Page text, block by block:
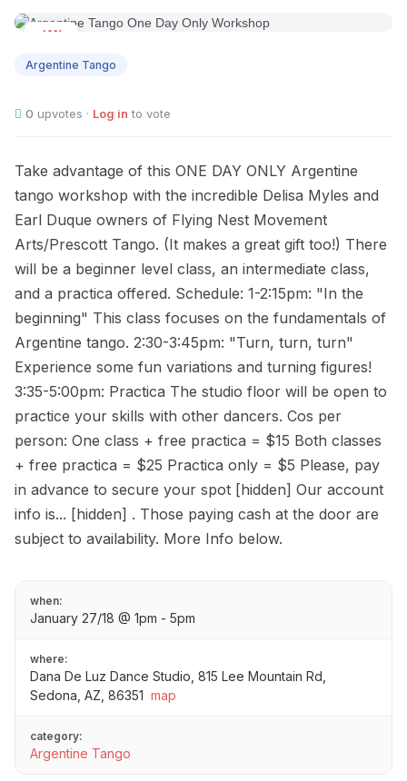
JAN
Argentine Tango
0 upvotes · Log in to vote
Take advantage of this ONE DAY ONLY Argentine
tango workshop with the incredible Delisa Myles and
Earl Duque owners of Flying Nest Movement
Arts/Prescott Tango. (It makes a great gift too!) There
will be a beginner level class, an intermediate class,
and a practica offered. Schedule: 1-2:15pm: "In the
beginning" This class focuses on the fundamentals of
Argentine tango. 2:30-3:45pm: "Turn, turn, turn"
Experience some fun variations and turning figures!
3:35-5:00pm: Practica The studio floor will be open to
practice your skills with other dancers. Cos per
person: One class + free practica = $15 Both classes
+ free practica = $25 Practica only = $5 Please, pay
in advance to secure your spot [hidden] Our account
info is... [hidden] . Those paying cash at the door are
subject to availability. More Info below.
when:
January 27/18 @ 1pm - 5pm
where:
Dana De Luz Dance Studio, 815 Lee Mountain Rd,
Sedona, AZ, 86351 map
category:
Argentine Tango